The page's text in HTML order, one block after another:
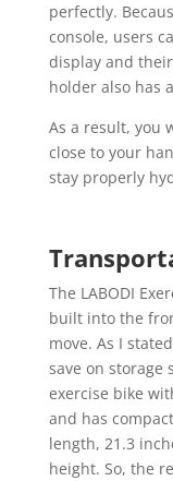
perfectly.
console, users
display and
holder also has
As a result, you
close to your
stay properly
The LABODI
built into the
move. As I
save on storage
exercise bike
and has
length, 21.3
height. So, the